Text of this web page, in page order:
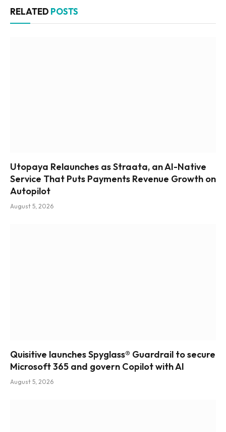
RELATED POSTS
Utopaya Relaunches as Straata, an AI-Native
Service That Puts Payments Revenue Growth on
Autopilot
August 5, 2026
Quisitive launches Spyglass® Guardrail to secure
Microsoft 365 and govern Copilot with AI
August 5, 2026